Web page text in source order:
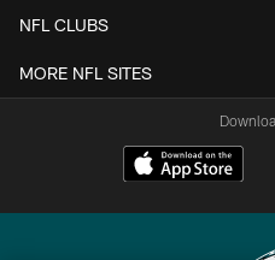
NFL CLUBS
MORE NFL SITES